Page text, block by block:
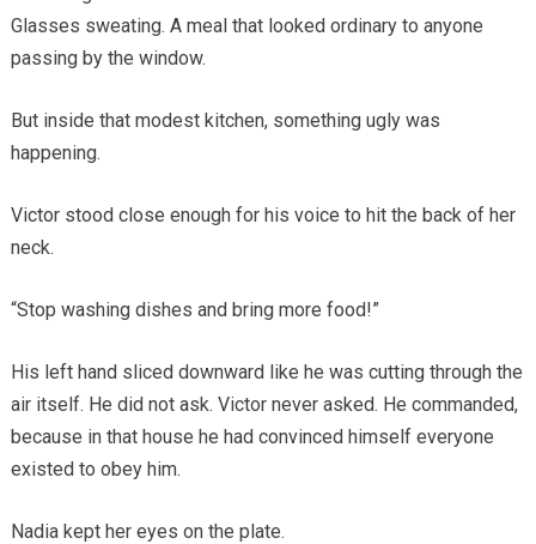
Glasses sweating. A meal that looked ordinary to anyone
passing by the window.
But inside that modest kitchen, something ugly was
happening.
Victor stood close enough for his voice to hit the back of her
neck.
“Stop washing dishes and bring more food!”
His left hand sliced downward like he was cutting through the
air itself. He did not ask. Victor never asked. He commanded,
because in that house he had convinced himself everyone
existed to obey him.
Nadia kept her eyes on the plate.